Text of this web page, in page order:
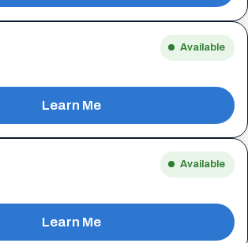
Available
Learn Me
Available
Learn Me